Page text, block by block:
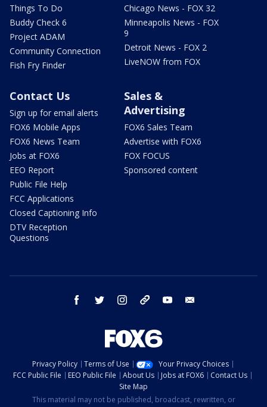
Things To Do
Buddy Check 6
Project ADAM
Community Connection
Fish Fry Finder
Chicago News - FOX 32
Minneapolis News - FOX
9
Detroit News - FOX 2
LiveNOW from FOX
Contact Us
Sign up for email alerts
FOX6 Mobile Apps
FOX6 News Team
Jobs at FOX6
EEO Report
Public File Help
FCC Applications
Closed Captioning Info
DTV Reception
Questions
Sales &
Advertising
FOX6 Sales Team
Advertise with FOX6
FOX FOCUS
Sponsored content
facebook twitter instagram threads youtube
Privacy Policy Terms of Use
Your Privacy Choices
FCC Public File
EEO Public File About Us Jobs at FOX6
Contact Us
Site Map
This material may not be published, broadcast, rewritten, or